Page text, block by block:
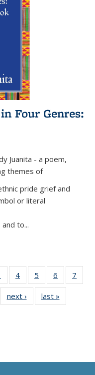
Four Genres:
Juanita - a poem,
themes of
pride grief and
or literal
to...
of 11
Thumbnail
list:
Publications
4
of 11
Thumbnail
list:
Publications
5
of 11
Thumbnail
list:
Publications
6
of 11
Thumbnail
7
of 11
next ›
Thumbnail
list:
last »